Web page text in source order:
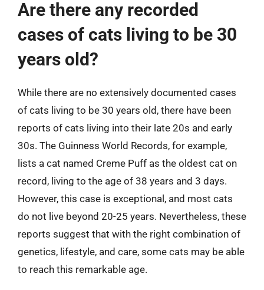
Are there any recorded
cases of cats living to be 30
years old?
While there are no extensively documented cases
of cats living to be 30 years old, there have been
reports of cats living into their late 20s and early
30s. The Guinness World Records, for example,
lists a cat named Creme Puff as the oldest cat on
record, living to the age of 38 years and 3 days.
However, this case is exceptional, and most cats
do not live beyond 20-25 years. Nevertheless, these
reports suggest that with the right combination of
genetics, lifestyle, and care, some cats may be able
to reach this remarkable age.